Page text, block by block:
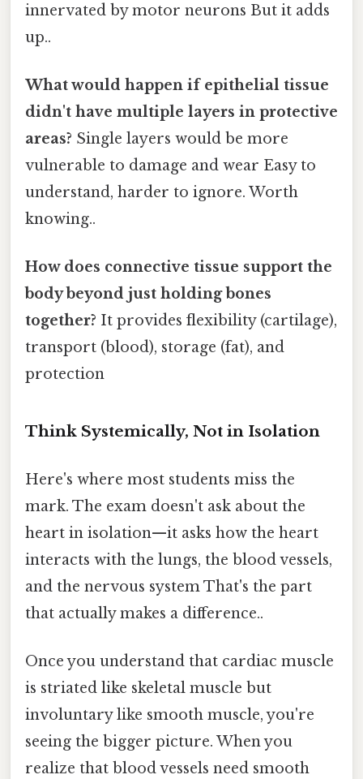
innervated by motor neurons But it adds
up..
What would happen if epithelial tissue
didn't have multiple layers in protective
areas? Single layers would be more
vulnerable to damage and wear Easy to
understand, harder to ignore. Worth
knowing..
How does connective tissue support the
body beyond just holding bones
together? It provides flexibility (cartilage),
transport (blood), storage (fat), and
protection
Think Systemically, Not in Isolation
Here's where most students miss the
mark. The exam doesn't ask about the
heart in isolation—it asks how the heart
interacts with the lungs, the blood vessels,
and the nervous system That's the part
that actually makes a difference..
Once you understand that cardiac muscle
is striated like skeletal muscle but
involuntary like smooth muscle, you're
seeing the bigger picture. When you
realize that blood vessels need smooth